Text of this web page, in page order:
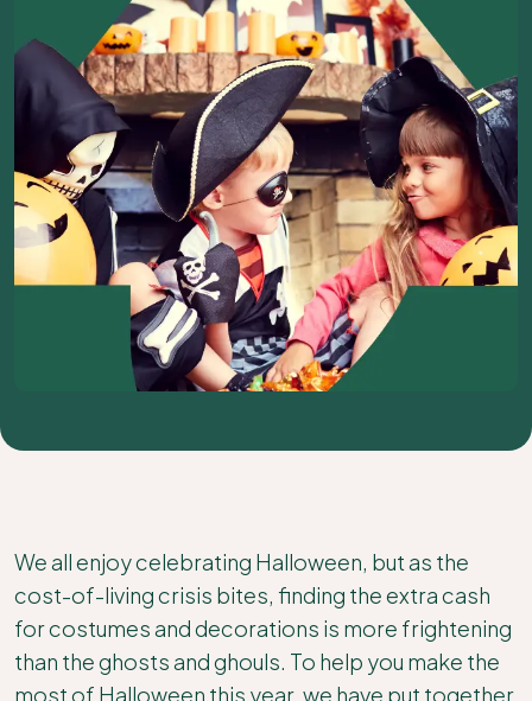
We all enjoy celebrating Halloween, but as the
cost-of-living crisis bites, finding the extra cash
for costumes and decorations is more frightening
than the ghosts and ghouls. To help you make the
most of Halloween this year, we have put together